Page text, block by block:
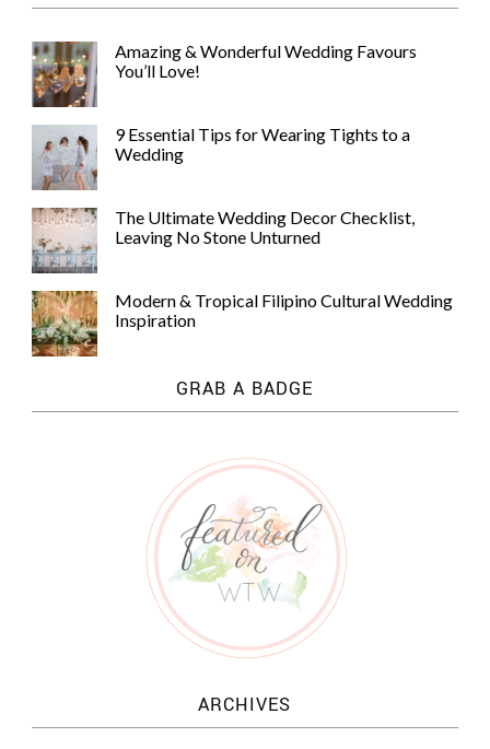
Amazing & Wonderful Wedding Favours
You’ll Love!
9 Essential Tips for Wearing Tights to a
Wedding
The Ultimate Wedding Decor Checklist,
Leaving No Stone Unturned
Modern & Tropical Filipino Cultural Wedding
Inspiration
GRAB A BADGE
ARCHIVES